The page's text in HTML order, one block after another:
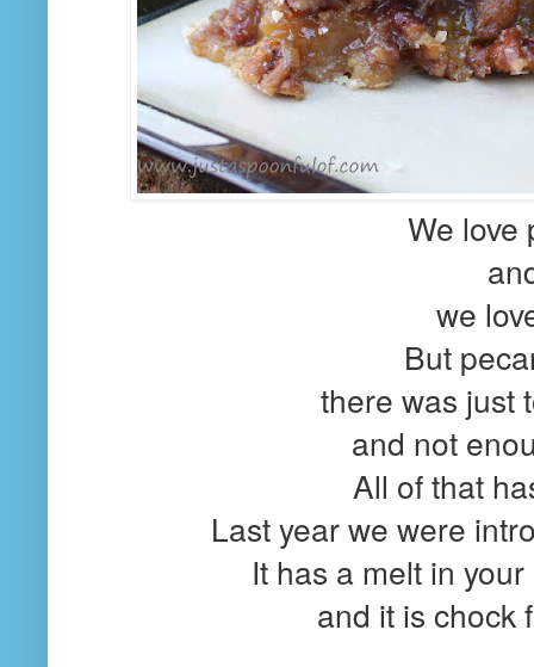
We love
we
But
there was just
and not
All of that
Last year we were
It has a melt in
and it is chock